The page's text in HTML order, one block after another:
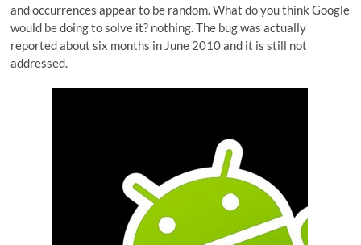
and occurrences appear to be random. What do you think Google
would be doing to solve it? nothing. The bug was actually
reported about six months in June 2010 and it is still not
addressed.